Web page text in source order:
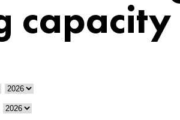
capacity